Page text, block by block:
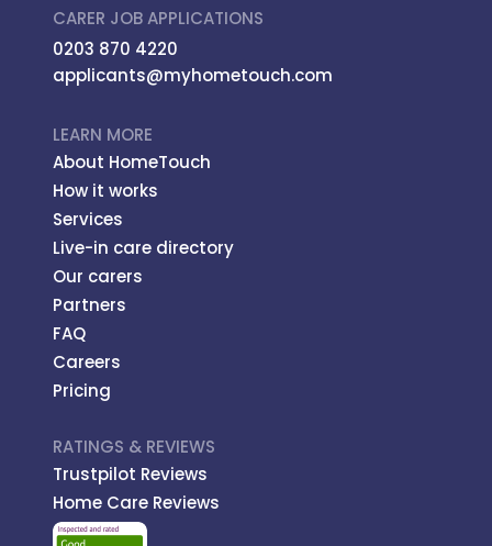
CARER JOB APPLICATIONS
0203 870 4220
applicants@myhometouch.com
LEARN MORE
About HomeTouch
How it works
Services
Live-in care directory
Our carers
Partners
FAQ
Careers
Pricing
RATINGS & REVIEWS
Trustpilot Reviews
Home Care Reviews